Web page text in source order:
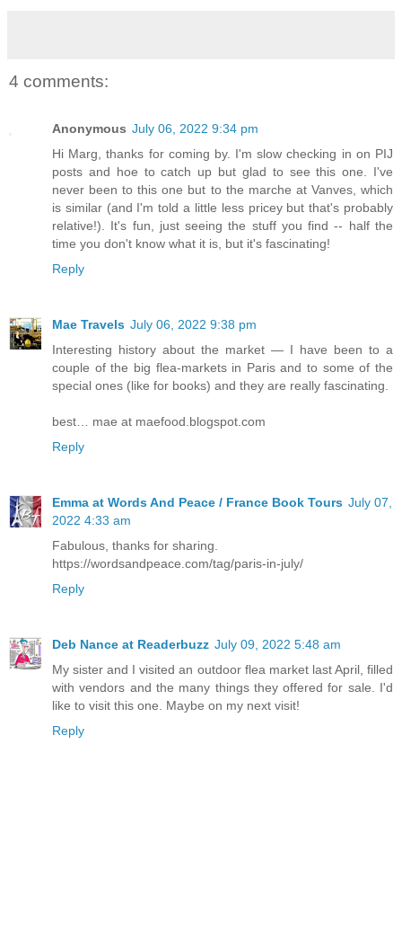
4 comments:
Anonymous July 06, 2022 9:34 pm
Hi Marg, thanks for coming by. I'm slow checking in on PIJ
posts and hoe to catch up but glad to see this one. I've
never been to this one but to the marche at Vanves, which
is similar (and I'm told a little less pricey but that's probably
relative!). It's fun, just seeing the stuff you find -- half the
time you don't know what it is, but it's fascinating!
Reply
Mae Travels July 06, 2022 9:38 pm
Interesting history about the market — I have been to a
couple of the big flea-markets in Paris and to some of the
special ones (like for books) and they are really fascinating.
best… mae at maefood.blogspot.com
Reply
Emma at Words And Peace / France Book Tours July 07,
2022 4:33 am
Fabulous, thanks for sharing.
https://wordsandpeace.com/tag/paris-in-july/
Reply
Deb Nance at Readerbuzz July 09, 2022 5:48 am
My sister and I visited an outdoor flea market last April, filled
with vendors and the many things they offered for sale. I'd
like to visit this one. Maybe on my next visit!
Reply